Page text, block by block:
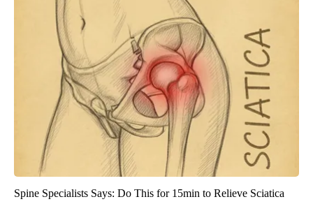
Spine Specialists Says: Do This for 15min to Relieve Sciatica